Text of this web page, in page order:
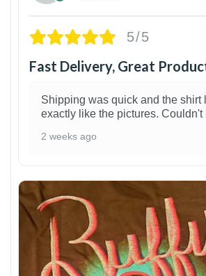
5/5
Fast Delivery, Great
Shipping was quick and the shirt
exactly like the pictures. Couldn't
2 weeks ago